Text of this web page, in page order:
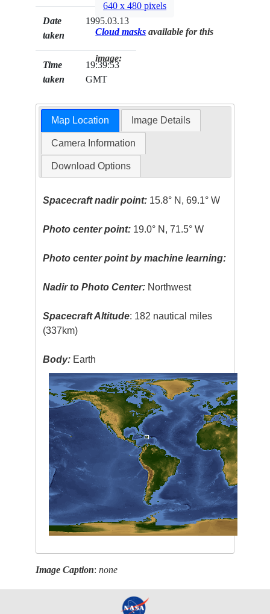
Date
taken
1995.03.13
Time
taken
19:39:53
GMT
640 x 480 pixels
Cloud masks available for this
image:
Map Location Image Details
Camera Information
Download Options
Spacecraft nadir point: 15.8° N, 69.1° W
Photo center point: 19.0° N, 71.5° W
Photo center point by machine learning:
Nadir to Photo Center: Northwest
Spacecraft Altitude: 182 nautical miles
(337km)
Body: Earth
Image Caption:none